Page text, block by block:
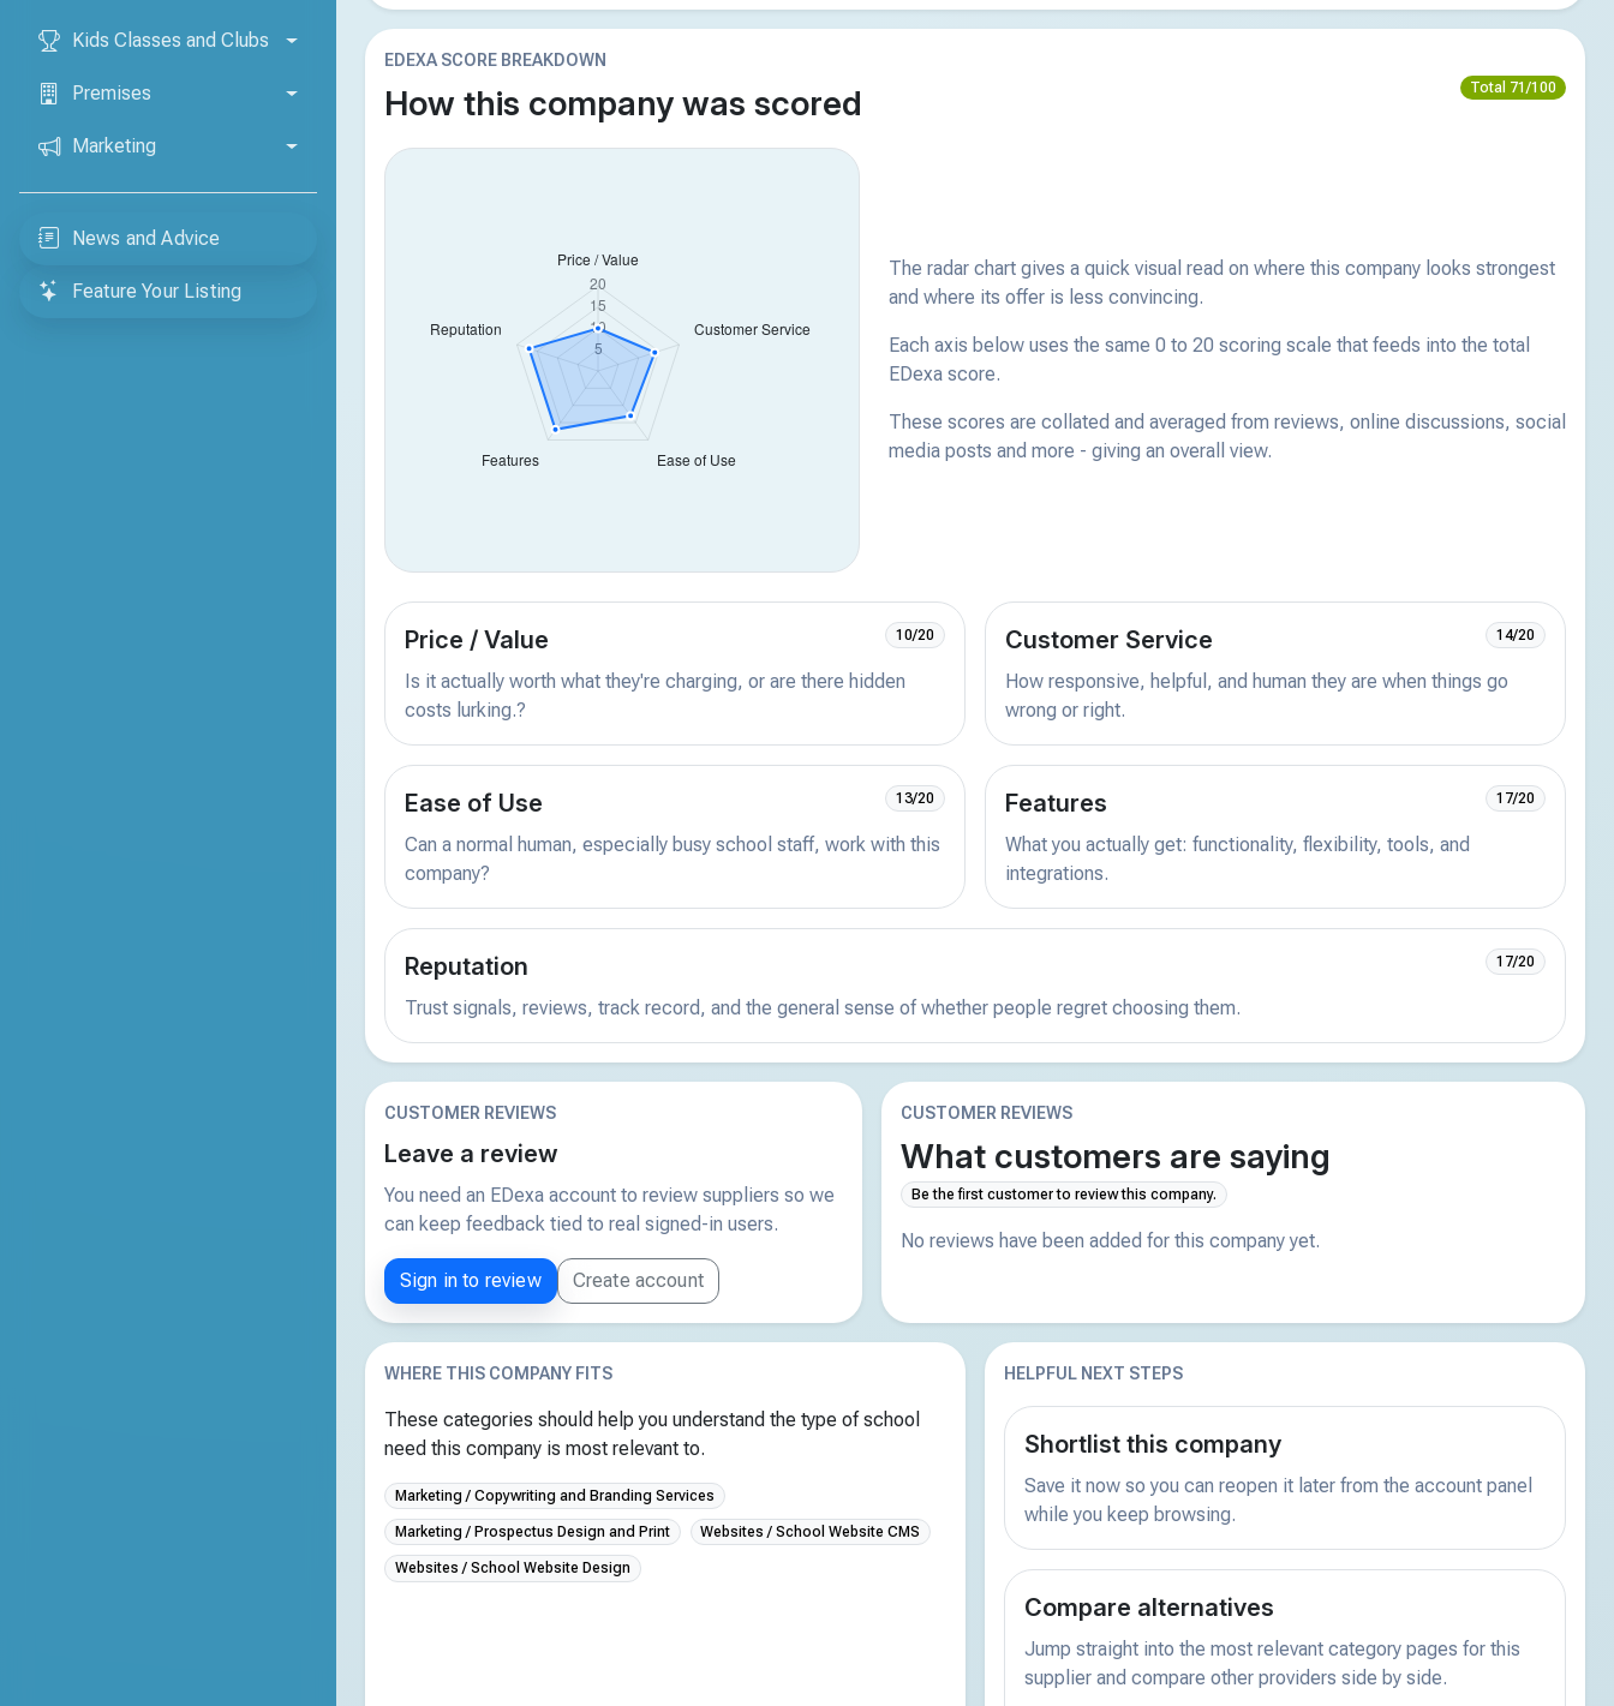
Kids Classes and Clubs
Premises
Marketing
News and Advice
Feature Your Listing
EDEXA SCORE BREAKDOWN
How this company was scored Total 71/100
The radar chart gives a quick visual read on where this company looks strongest
and where its offer is less convincing.
Each axis below uses the same 0 to 20 scoring scale that feeds into the total
EDexa score.
These scores are collated and averaged from reviews, online discussions, social
media posts and more - giving an overall view.
Price / Value 10/20
Is it actually worth what they're charging, or are there hidden
costs lurking.?
Customer Service 14/20
How responsive, helpful, and human they are when things go
wrong or right.
Ease of Use 13/20
Can a normal human, especially busy school staff, work with this
company?
Features 17/20
What you actually get: functionality, flexibility, tools, and
integrations.
Reputation 17/20
Trust signals, reviews, track record, and the general sense of whether people regret choosing them.
CUSTOMER REVIEWS
Leave a review
You need an EDexa account to review suppliers so we
can keep feedback tied to real signed-in users.
Sign in to review Create account
CUSTOMER REVIEWS
What customers are saying
Be the first customer to review this company.
No reviews have been added for this company yet.
WHERE THIS COMPANY FITS
These categories should help you understand the type of school
need this company is most relevant to.
Marketing / Copywriting and Branding Services
Marketing / Prospectus Design and Print Websites / School Website CMS
Websites / School Website Design
HELPFUL NEXT STEPS
Shortlist this company
Save it now so you can reopen it later from the account panel
while you keep browsing.
Compare alternatives
Jump straight into the most relevant category pages for this
supplier and compare other providers side by side.